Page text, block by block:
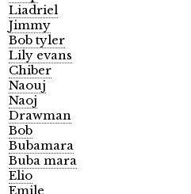
Liadriel
Jimmy
Bob tyler
Lily evans
Chiber
Naouj
Naoj
Drawman
Bob
Bubamara
Buba mara
Elio
Emile